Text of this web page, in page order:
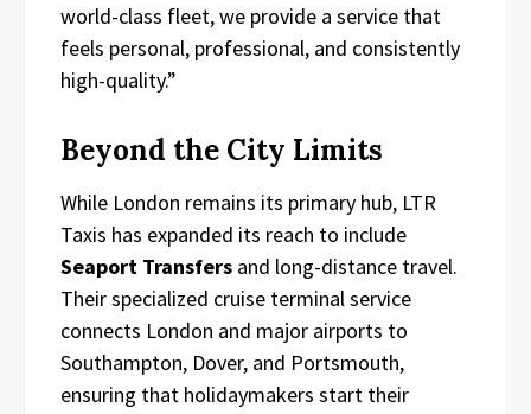
world-class fleet, we provide a service that
feels personal, professional, and consistently
high-quality.”
Beyond the City Limits
While London remains its primary hub, LTR
Taxis has expanded its reach to include
Seaport Transfers and long-distance travel.
Their specialized cruise terminal service
connects London and major airports to
Southampton, Dover, and Portsmouth,
ensuring that holidaymakers start their